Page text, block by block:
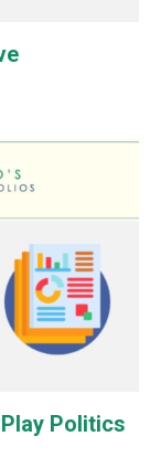
Politics